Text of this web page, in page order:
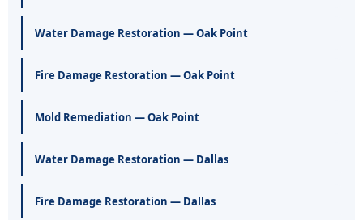
Water Damage Restoration — Oak Point
Fire Damage Restoration — Oak Point
Mold Remediation — Oak Point
Water Damage Restoration — Dallas
Fire Damage Restoration — Dallas